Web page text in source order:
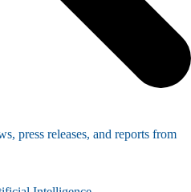
press releases, and reports from